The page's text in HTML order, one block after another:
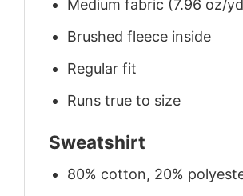
Medium fabric (7.96 oz/
Brushed fleece inside
Regular fit
Runs true to size
Sweatshirt
80% cotton, 20%